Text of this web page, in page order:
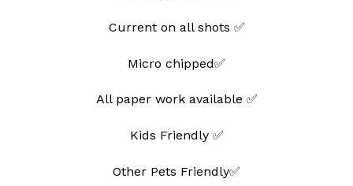
Current on all shots ✅
Micro chipped✅
All paper work available ✅
Kids Friendly ✅
Other Pets Friendly✅